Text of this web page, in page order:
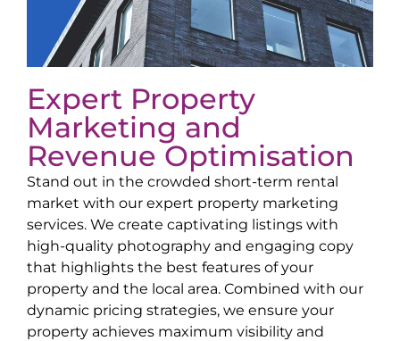
Expert Property
Marketing and
Revenue Optimisation
Stand out in the crowded short-term rental
market with our expert property marketing
services. We create captivating listings with
high-quality photography and engaging copy
that highlights the best features of your
property and the local area. Combined with our
dynamic pricing strategies, we ensure your
property achieves maximum visibility and